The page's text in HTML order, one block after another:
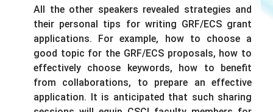
All the other speakers revealed strategies and
their personal tips for writing GRF/ECS grant
applications. For example, how to choose a
good topic for the GRF/ECS proposals, how to
effectively choose keywords, how to benefit
from collaborations, to prepare an effective
application. It is anticipated that such sharing